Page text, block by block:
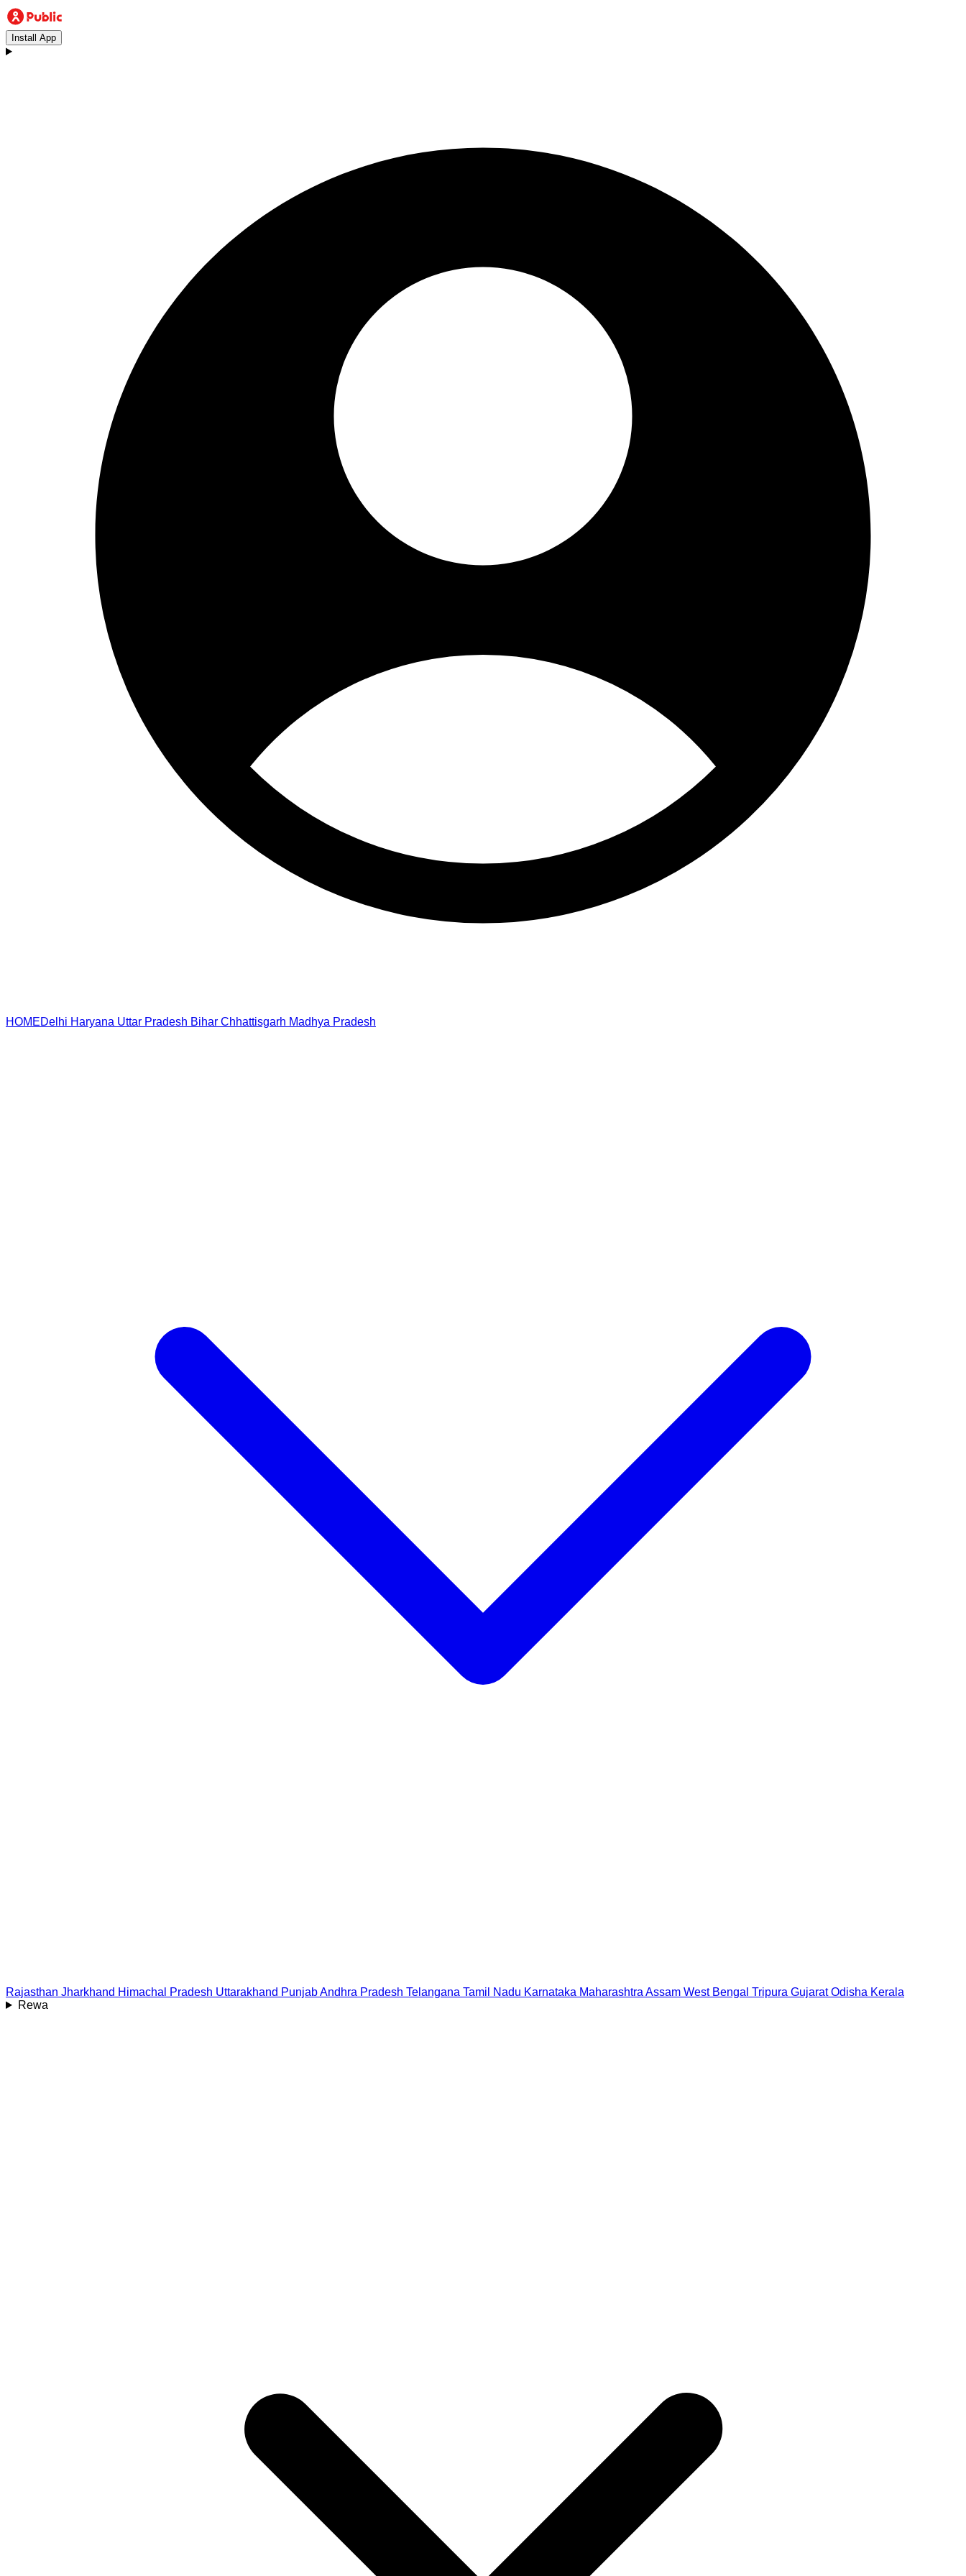
Install App
HOMEDelhi Haryana Uttar Pradesh Bihar Chhattisgarh Madhya Pradesh
Rajasthan Jharkhand Himachal Pradesh Uttarakhand PunjabAndhra Pradesh Telangana Tamil Nadu Karnataka Maharashtra Assam West Bengal Tripura Gujarat Odisha Kerala
Rewa